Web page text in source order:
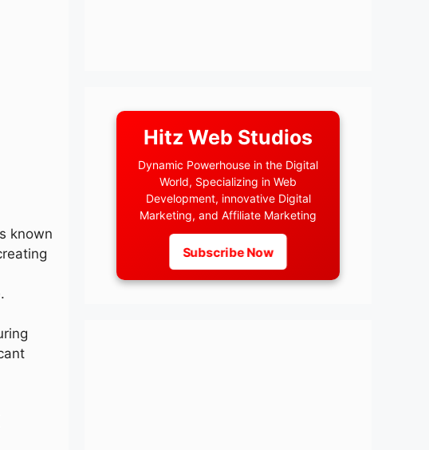
known
Hitz Web Studios
Dynamic Powerhouse in the Digital
World, Specializing in Web
Development, innovative Digital
Marketing, and Affiliate Marketing
Subscribe Now